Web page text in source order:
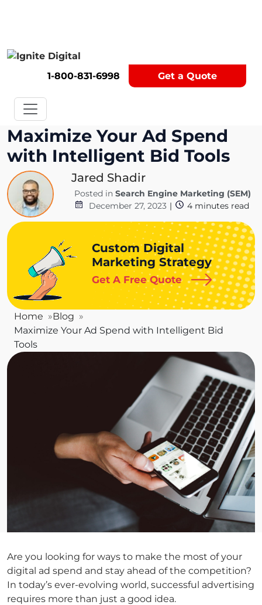
1-800-831-6998 Get a Quote
Get A Competitor Analysis!
Maximize Your Ad Spend
with Intelligent Bid Tools
Jared Shadir
Posted in Search Engine Marketing (SEM)
December 27, 2023 | 4 minutes read
Custom Digital
Marketing Strategy
Get A Free Quote
Home
Blog
Maximize Your Ad Spend with Intelligent Bid
Tools
Are you looking for ways to make the most of your
digital ad spend and stay ahead of the competition?
In today’s ever-evolving world, successful advertising
requires more than just a good idea.